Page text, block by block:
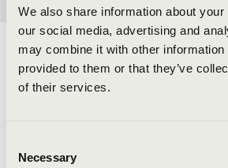
We also share information about
our social media, advertising and
may combine it with other information
provided to them or that they’ve
of their services.
Selection
Necessary
ARTISTS:
Gergely Őri- organ